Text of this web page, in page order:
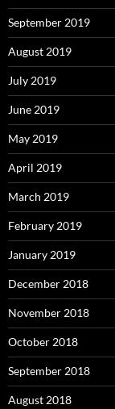
September 2019
August 2019
July 2019
June 2019
May 2019
April 2019
March 2019
February 2019
January 2019
December 2018
November 2018
October 2018
September 2018
August 2018